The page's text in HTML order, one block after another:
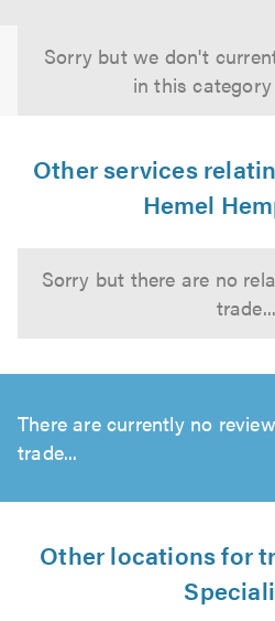
Sorry but we don't
in this
Other services
Hemel
Sorry but there are no
trade...
There are currently no
trade...
Other locations for